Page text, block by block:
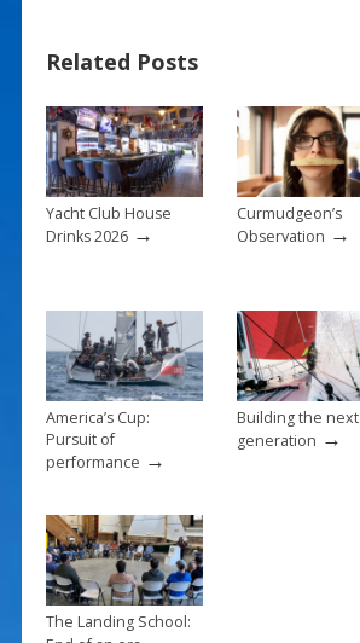
e
b
o
o
k
er
e
st
Related Posts
Yacht Club House
Drinks 2026→
Curmudgeon’s
Observation →
America’s Cup:
Pursuit of
performance →
Building the next
generation →
The Landing School: